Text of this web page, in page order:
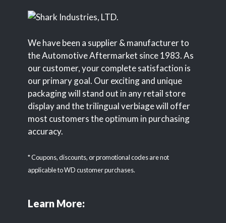
We have been a supplier & manufacturer to
the Automotive Aftermarket since 1983. As
our customer, your complete satisfaction is
our primary goal. Our exciting and unique
packaging will stand out in any retail store
display and the trilingual verbiage will offer
most customers the optimum in purchasing
accuracy.
* Coupons, discounts, or promotional codes are not
applicable to WD customer purchases.
Learn More: